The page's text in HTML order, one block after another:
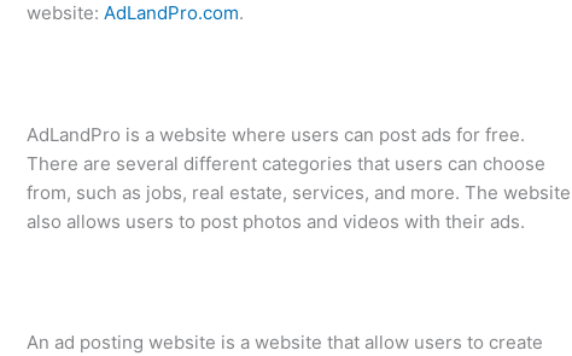
website:AdLandPro.com.
AdLandPro is a website where users can post ads for free.
There are several different categories that users can choose
from, such as jobs, real estate, services, and more. The website
also allows users to post photos and videos with their ads.
An ad posting website is a website that allow users to create